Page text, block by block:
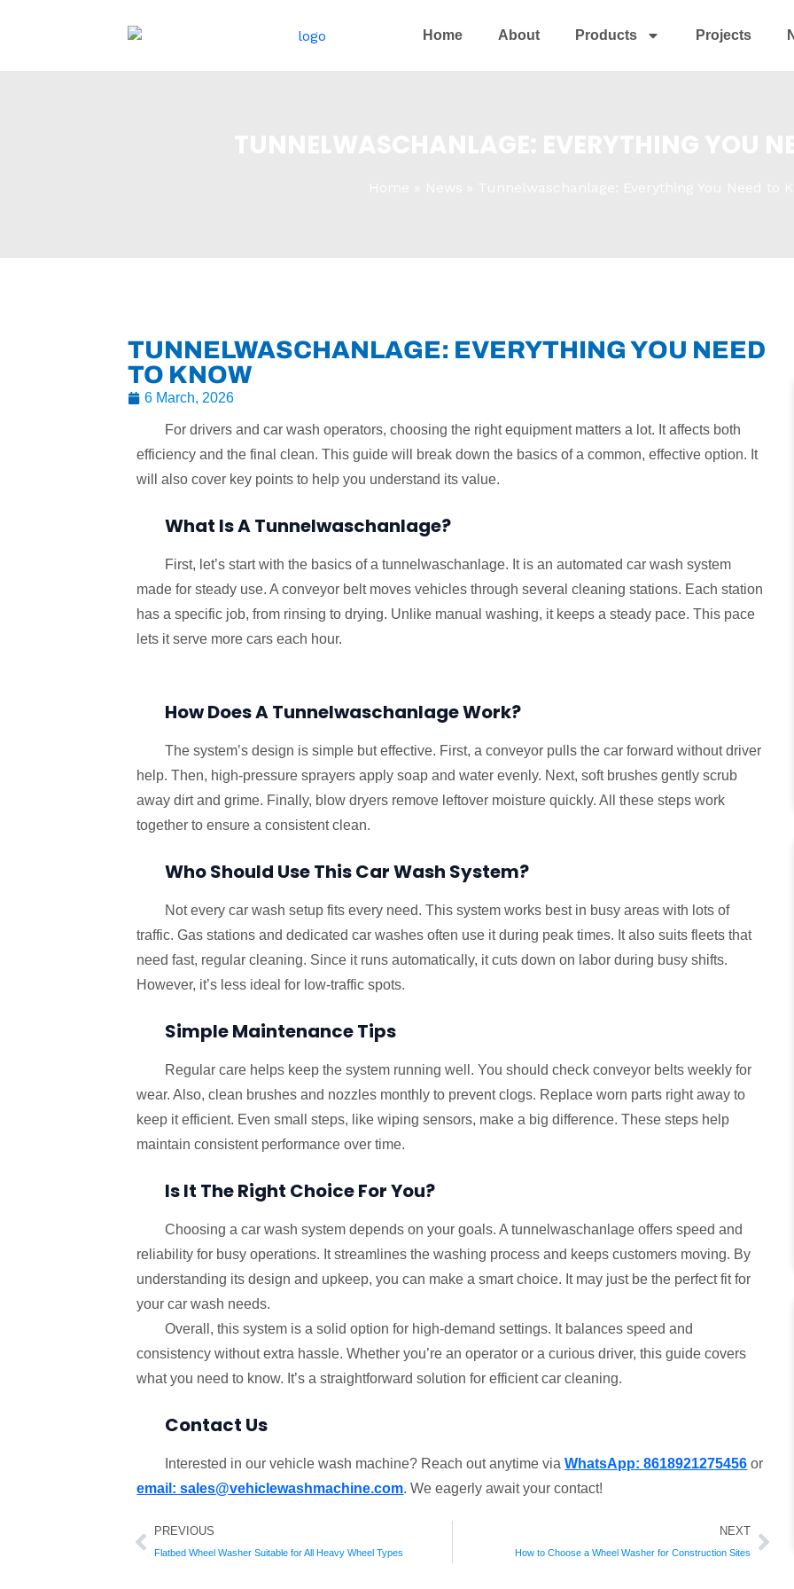
Home About Products Projects
TUNNELWASCHANLAGE: EVERYTHING YOU NEED
TO KNOW
6 March, 2026
For drivers and car wash operators, choosing the right equipment matters a lot. It affects both
efficiency and the final clean. This guide will break down the basics of a common, effective option. It
will also cover key points to help you understand its value.
What Is A Tunnelwaschanlage?
First, let’s start with the basics of a tunnelwaschanlage. It is an automated car wash system
made for steady use. A conveyor belt moves vehicles through several cleaning stations. Each station
has a specific job, from rinsing to drying. Unlike manual washing, it keeps a steady pace. This pace
lets it serve more cars each hour.
How Does A Tunnelwaschanlage Work?
The system’s design is simple but effective. First, a conveyor pulls the car forward without driver
help. Then, high-pressure sprayers apply soap and water evenly. Next, soft brushes gently scrub
away dirt and grime. Finally, blow dryers remove leftover moisture quickly. All these steps work
together to ensure a consistent clean.
Who Should Use This Car Wash System?
Not every car wash setup fits every need. This system works best in busy areas with lots of
traffic. Gas stations and dedicated car washes often use it during peak times. It also suits fleets that
need fast, regular cleaning. Since it runs automatically, it cuts down on labor during busy shifts.
However, it’s less ideal for low-traffic spots.
Simple Maintenance Tips
Regular care helps keep the system running well. You should check conveyor belts weekly for
wear. Also, clean brushes and nozzles monthly to prevent clogs. Replace worn parts right away to
keep it efficient. Even small steps, like wiping sensors, make a big difference. These steps help
maintain consistent performance over time.
Is It The Right Choice For You?
Choosing a car wash system depends on your goals. A tunnelwaschanlage offers speed and
reliability for busy operations. It streamlines the washing process and keeps customers moving. By
understanding its design and upkeep, you can make a smart choice. It may just be the perfect fit for
your car wash needs.
Overall, this system is a solid option for high-demand settings. It balances speed and
consistency without extra hassle. Whether you’re an operator or a curious driver, this guide covers
what you need to know. It’s a straightforward solution for efficient car cleaning.
Contact Us
Interested in our vehicle wash machine? Reach out anytime viaWhatsApp: 8618921275456 or
email: sales@vehiclewashmachine.com. We eagerly await your contact!
Prev
PREVIOUS
Flatbed Wheel Washer Suitable for All Heavy Wheel Types
NEXT
How to Choose a Wheel Washer for Construction Sites